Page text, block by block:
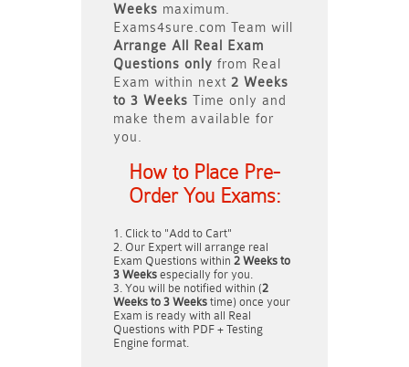
Weeks maximum.
Exams4sure.com Team will
Arrange All
Real
Exam
Questions only from Real
Exam within next 2 Weeks
to 3 Weeks Time only and
make them available for
you.
How to Place Pre-
Order You Exams:
Click to "Add to Cart"
Our Expert will arrange real
Exam Questions within 2 Weeks to
3 Weeks especially for you.
You will be notified within (2
Weeks to 3 Weeks time) once your
Exam is ready with all Real
Questions with PDF + Testing
Engine format.